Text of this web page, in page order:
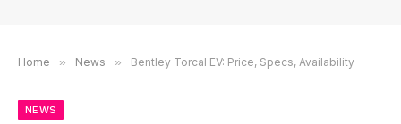
Home » News » Bentley Torcal EV: Price, Specs, Availability
NEWS